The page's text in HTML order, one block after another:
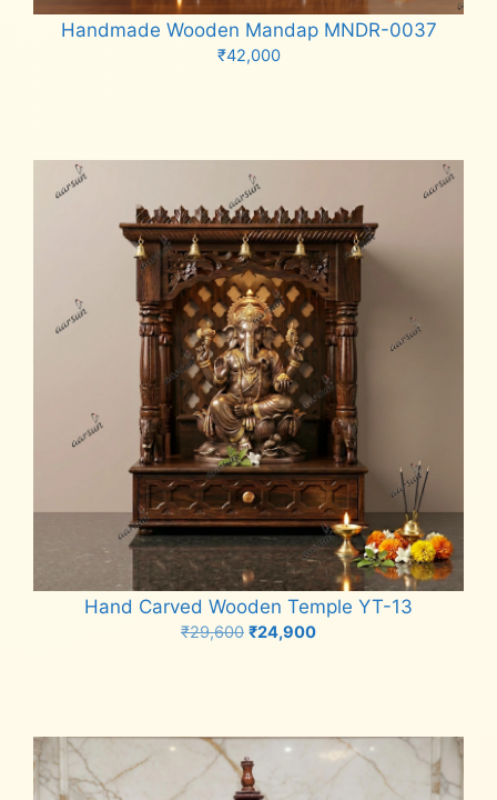
Handmade Wooden Mandap MNDR-0037
₹42,000
Hand Carved Wooden Temple YT-13
₹29,600 Original
₹24,900Current